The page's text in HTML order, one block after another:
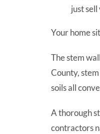
just sell
Your home
The stem
County,
soils all
A thorough
contractors